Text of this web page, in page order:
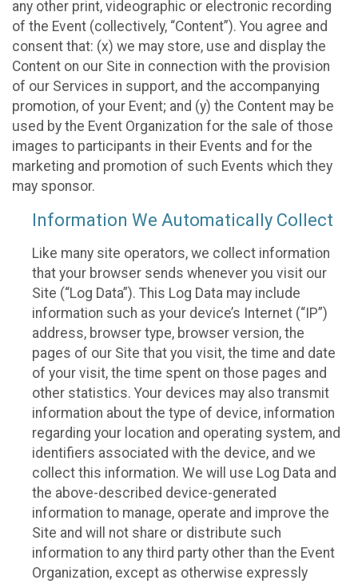
any other print, videographic or electronic recording
of the Event (collectively, “Content”). You agree and
consent that: (x) we may store, use and display the
Content on our Site in connection with the provision
of our Services in support, and the accompanying
promotion, of your Event; and (y) the Content may be
used by the Event Organization for the sale of those
images to participants in their Events and for the
marketing and promotion of such Events which they
may sponsor.
Information We Automatically Collect
Like many site operators, we collect information
that your browser sends whenever you visit our
Site (“Log Data”). This Log Data may include
information such as your device’s Internet (“IP”)
address, browser type, browser version, the
pages of our Site that you visit, the time and date
of your visit, the time spent on those pages and
other statistics. Your devices may also transmit
information about the type of device, information
regarding your location and operating system, and
identifiers associated with the device, and we
collect this information. We will use Log Data and
the above-described device-generated
information to manage, operate and improve the
Site and will not share or distribute such
information to any third party other than the Event
Organization, except as otherwise expressly